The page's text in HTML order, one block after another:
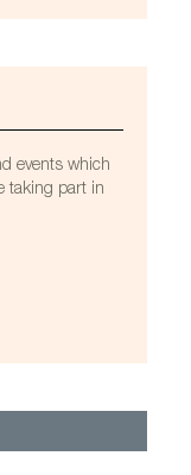
events which
taking part in